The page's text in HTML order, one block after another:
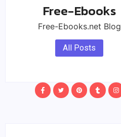
Free-Ebooks
Free-Ebooks.net Blog
All Posts